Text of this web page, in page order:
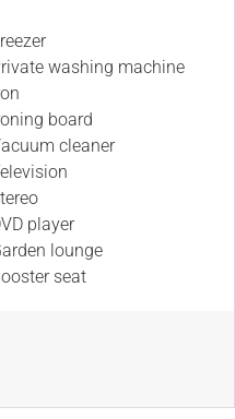
washing machine
board
cleaner
player
lounge
seat